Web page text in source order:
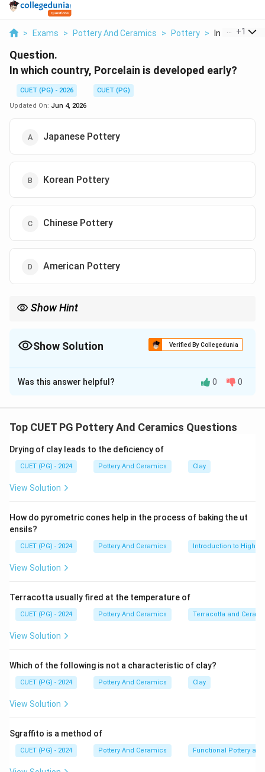
> Exams > Pottery And Ceramics > Pottery > In Which
+1
Question.
In which country, Porcelain is developed early?
CUET (PG) - 2026
CUET (PG)
Updated On: Jun 4, 2026
Japanese Pottery
Korean Pottery
Chinese Pottery
American Pottery
Show Hint
Show Solution Verified By Collegedunia
The Correct Option isC
Solution and Explanation
Porcelain is a highly refined, high-fired ceramic material
techniques. Understanding its origins is fundamental to
ceramic history.
Porcelain is typically made by heating materials,
generally including kaolin, in a kiln to temperatures
between1,200^{\circ}C
1,20 Cand1,400^{\circ}C
1,400∘C. The toughness,
strength, and translucence of porcelain arise mainly
from vitrification and the formation of the mineral
Step 2:
The earliest forms of porcelain, often referred to as
Dynasty (1600–1046 B.C.). However, true hard-paste
porcelain was perfected in China during the Eastern
Han Dynasty (100–200 A.D.) and later refined during
the Tang and Song dynasties.
Step 3:
Was this answer helpful? 0 0
Top CUET PG Pottery And Ceramics Questions
Drying of clay leads to the deficiency of
CUET (PG) - 2024 Pottery And Ceramics Clay
View Solution
How do pyrometric cones help in the process of baking the ut
ensils?
CUET (PG) - 2024 Pottery And Ceramics Introduction to High-
View Solution
Terracotta usually fired at the temperature of
CUET (PG) - 2024 Pottery And Ceramics Terracotta and
View Solution
Which of the following is not a characteristic of clay?
CUET (PG) - 2024 Pottery And Ceramics Clay
View Solution
Sgraffito is a method of
CUET (PG) - 2024 Pottery And Ceramics Functional Pottery